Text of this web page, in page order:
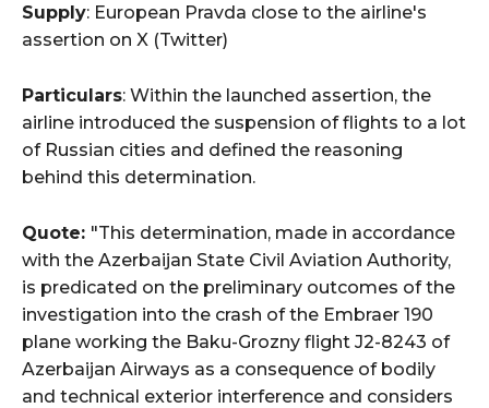
Supply: European Pravda close to the airline's
assertion on X (Twitter)
Particulars: Within the launched assertion, the
airline introduced the suspension of flights to a lot
of Russian cities and defined the reasoning
behind this determination.
Quote: "This determination, made in accordance
with the Azerbaijan State Civil Aviation Authority,
is predicated on the preliminary outcomes of the
investigation into the crash of the Embraer 190
plane working the Baku-Grozny flight J2-8243 of
Azerbaijan Airways as a consequence of bodily
and technical exterior interference and considers